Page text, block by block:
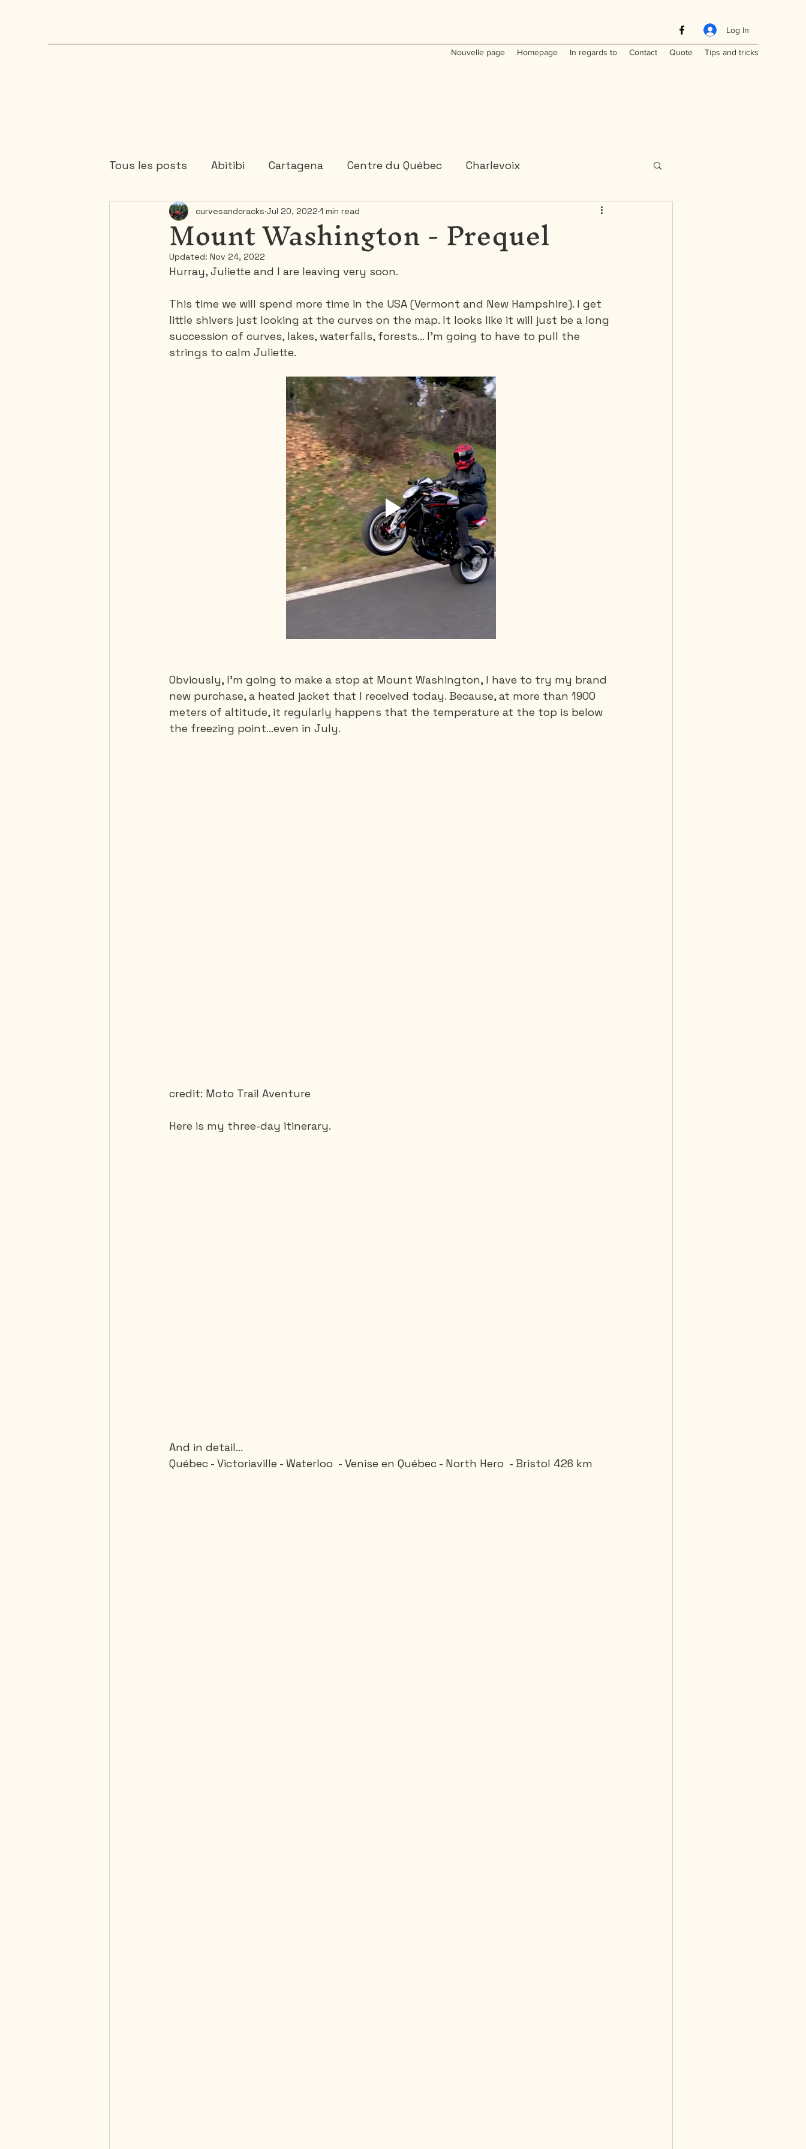
Log In
Nouvelle page Homepage In regards to Contact Quote Tips and tricks
Tous les posts Abitibi Cartagena Centre du Québec Charlevoix
Chaudière-Appalaches Colombia Dominican Republic
Mauricie Ontario 1 or 2 days trips
Portugal Saguenay - Lac St-Jean Santa-Marta Scuba Diving
Thailand United-States
Mount Washington - Prequel
curvesandcracks Jul 20, 2022 1 min read
Updated: Nov 24, 2022
Hurray, Juliette and I are leaving very soon.
This time we will spend more time in the USA (Vermont and New Hampshire). I get
little shivers just looking at the curves on the map. It looks like it will just be a long
succession of curves, lakes, waterfalls, forests... I'm going to have to pull the
strings to calm Juliette.
Obviously, I'm going to make a stop at Mount Washington, I have to try my brand
new purchase, a heated jacket that I received today. Because, at more than 1900
meters of altitude, it regularly happens that the temperature at the top is below
the freezing point...even in July.
credit: Moto Trail Aventure
Here is my three-day itinerary.
And in detail...
Québec - Victoriaville - Waterloo  - Venise en Québec - North Hero  - Bristol 426 km